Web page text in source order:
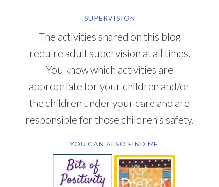
SUPERVISION
The activities shared on this blog
require adult supervision at all times.
You know which activities are
appropriate for your children and/or
the children under your care and are
responsible for those children's safety.
YOU CAN ALSO FIND ME